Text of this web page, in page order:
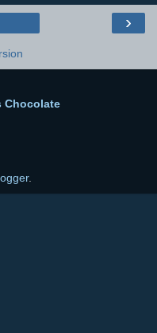
›
Chocolate
.